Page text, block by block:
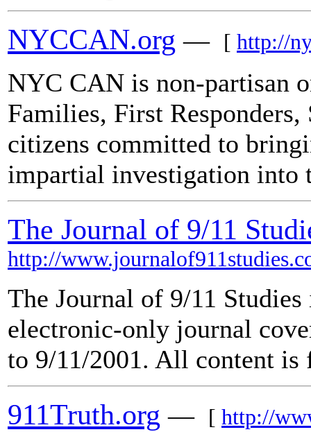
NYCCAN.org — [ http://
NYC CAN is non-partisan
Families, First
citizens committed to
impartial investigation into
The Journal of 9/11
http://
The Journal of 9/11 Studies
electronic-only journal
to 9/11/2001. All content
911Truth.org — [ http://